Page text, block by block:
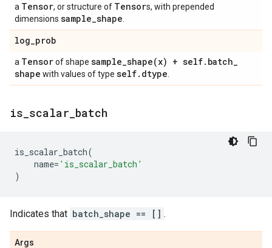
a Tensor, or structure of Tensors, with prepended
dimensions sample_shape
log_prob
a Tensorof shape sample_shape(x) + self. batch_
shape with values of type self. dtype
is scalar batch
is_scalar_batch(
name= 'is_scalar_batch'
)
Indicates that batch_shape == [] .
Args